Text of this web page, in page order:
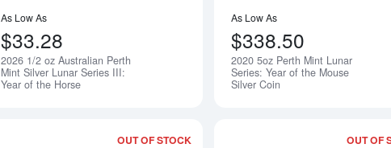
As Low As
$33.28
2026 1/2 oz Australian Perth
Mint Silver Lunar Series III:
Year of the Horse
Notify Me
As Low As
$338.50
2020 5oz Perth Mint Lunar
Series: Year of the Mouse
Silver Coin
OUT OF STOCK OUT OF